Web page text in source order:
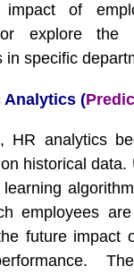
of
or explore the
in specific
Analytics (
HR analytics
historical
employees
future impact